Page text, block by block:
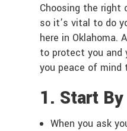
Choosing the
so it’s vital to do
here in Oklahoma.
to protect you and
you peace of
1. Start
When you ask